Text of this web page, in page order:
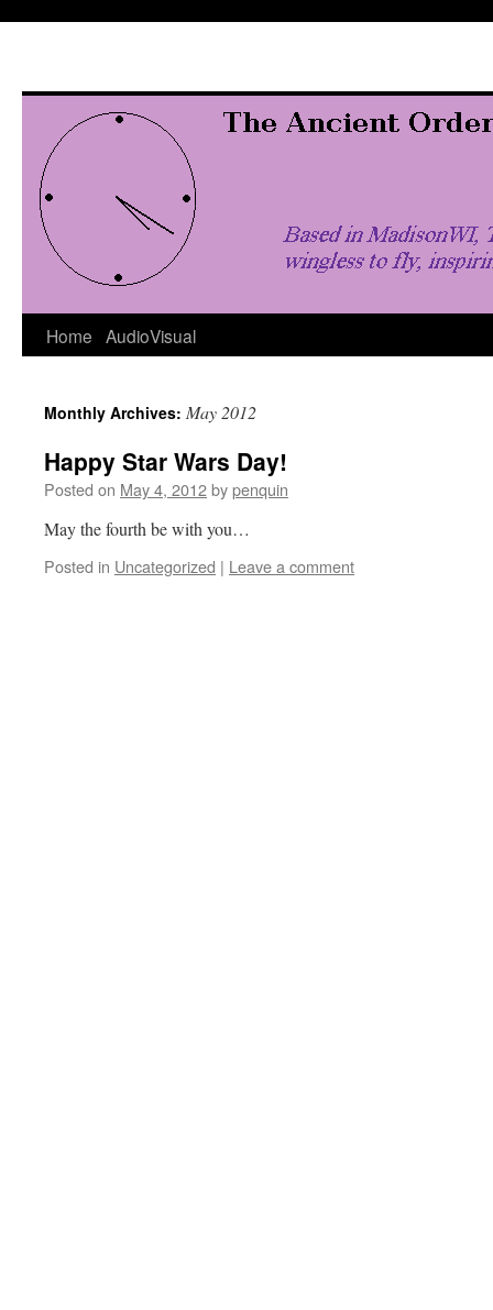
Home AudioVisual
Monthly Archives: May 2012
Happy Star Wars Day!
Posted on May 4, 2012bypenquin
May the fourth be with you…
Posted in Uncategorized | Leave a comment